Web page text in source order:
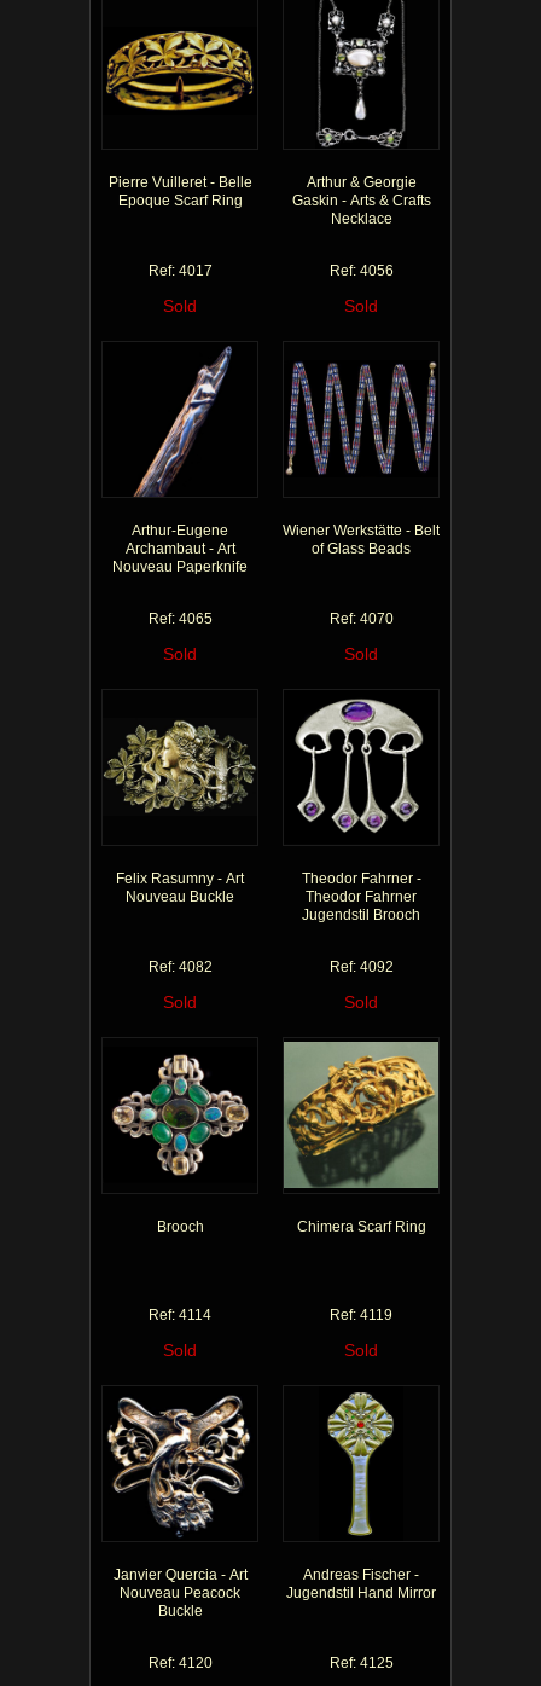
Pierre Vuilleret - Belle
Epoque Scarf Ring
Ref: 4017
Sold
Arthur & Georgie
Gaskin - Arts & Crafts
Necklace
Ref: 4056
Sold
Arthur-Eugene
Archambaut - Art
Nouveau Paperknife
Ref: 4065
Sold
Wiener Werkstätte - Belt
of Glass Beads
Ref: 4070
Sold
Felix Rasumny - Art
Nouveau Buckle
Ref: 4082
Sold
Theodor Fahrner -
Theodor Fahrner
Jugendstil Brooch
Ref: 4092
Sold
Brooch
Ref: 4114
Sold
Chimera Scarf Ring
Ref: 4119
Sold
Janvier Quercia - Art
Nouveau Peacock
Buckle
Ref: 4120
Andreas Fischer -
Jugendstil Hand Mirror
Ref: 4125